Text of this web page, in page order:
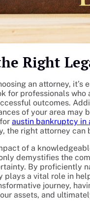
Right
an attorney,
for professionals
outcomes.
of your area may
austin bankruptcy in
the right attorney can
of a
demystifies the
By proficiently
plays a vital role in
journey,
assets, and